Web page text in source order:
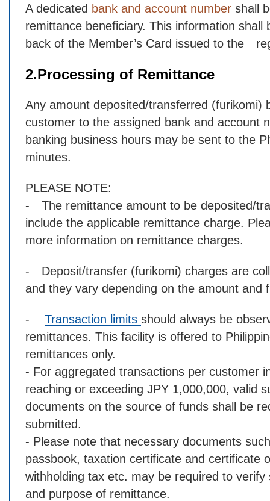
A dedicated bank and account number shall
remittance beneficiary. This information shall
back of the Member’s Card issued to the
2.Processing of Remittance
Any amount deposited/transferred (furikomi)
customer to the assigned bank and account
banking business hours may be sent to the
minutes.
PLEASE NOTE:
- The remittance amount to be deposited/
include the applicable remittance charge.
more information on remittance charges.
- Deposit/transfer (furikomi) charges are
and they vary depending on the amount and
- Transaction limits should always be
remittances. This facility is offered to
remittances only.
- For aggregated transactions per customer
reaching or exceeding JPY 1,000,000, valid
documents on the source of funds shall be
submitted.
- Please note that necessary documents
passbook, taxation certificate and certificate
withholding tax etc. may be required to verify
and purpose of remittance.